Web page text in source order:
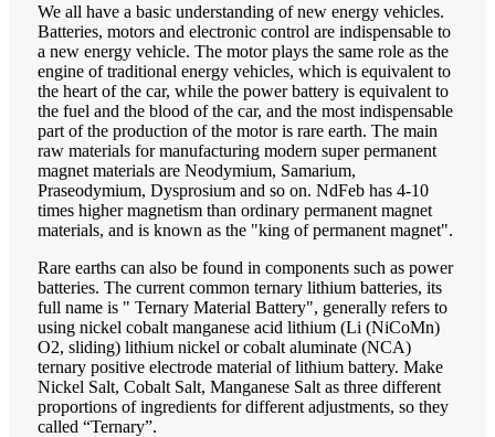
We all have a basic understanding of new energy vehicles.
Batteries, motors and electronic control are indispensable to
a new energy vehicle. The motor plays the same role as the
engine of traditional energy vehicles, which is equivalent to
the heart of the car, while the power battery is equivalent to
the fuel and the blood of the car, and the most indispensable
part of the production of the motor is rare earth. The main
raw materials for manufacturing modern super permanent
magnet materials are Neodymium, Samarium,
Praseodymium, Dysprosium and so on. NdFeb has 4-10
times higher magnetism than ordinary permanent magnet
materials, and is known as the "king of permanent magnet".
Rare earths can also be found in components such as power
batteries. The current common ternary lithium batteries, its
full name is " Ternary Material Battery", generally refers to
using nickel cobalt manganese acid lithium (Li (NiCoMn)
O2, sliding) lithium nickel or cobalt aluminate (NCA)
ternary positive electrode material of lithium battery. Make
Nickel Salt, Cobalt Salt, Manganese Salt as three different
proportions of ingredients for different adjustments, so they
called “Ternary”.